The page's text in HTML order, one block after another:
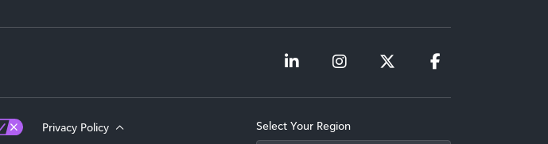
Privacy Policy Select Your Region